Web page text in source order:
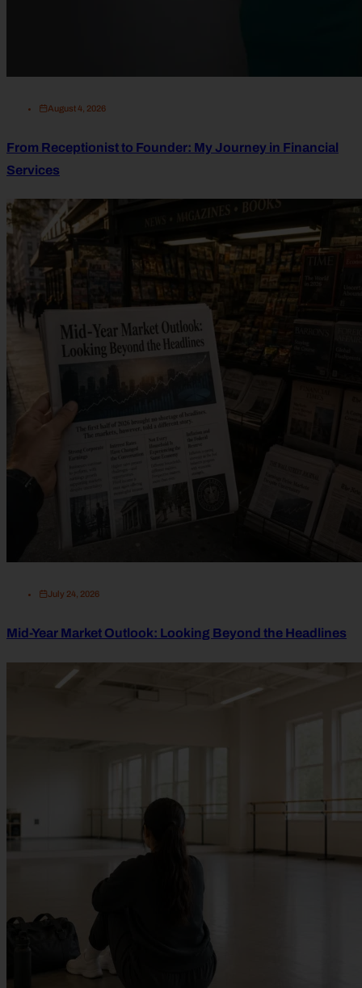
August 4, 2026
From Receptionist to Founder: My Journey in Financial
Services
July 24, 2026
Mid-Year Market Outlook: Looking Beyond the Headlines